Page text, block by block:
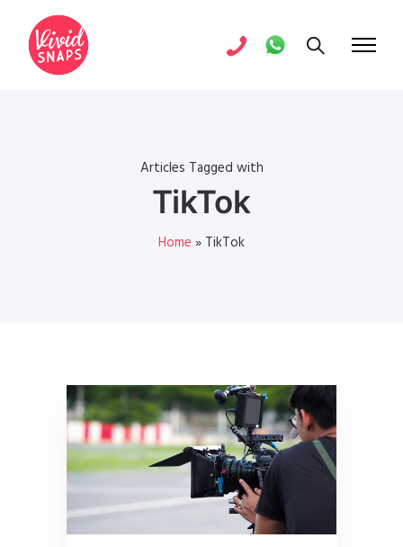
Articles Tagged with
TikTok
Home » TikTok